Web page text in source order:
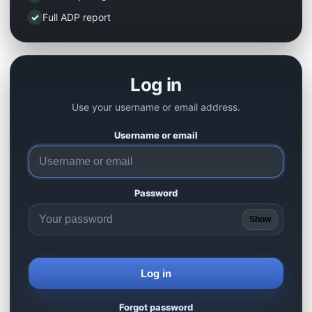
✓ Full ADP report
Log in
Use your username or email address.
Username or email
Password
Show
Log in
Forgot password